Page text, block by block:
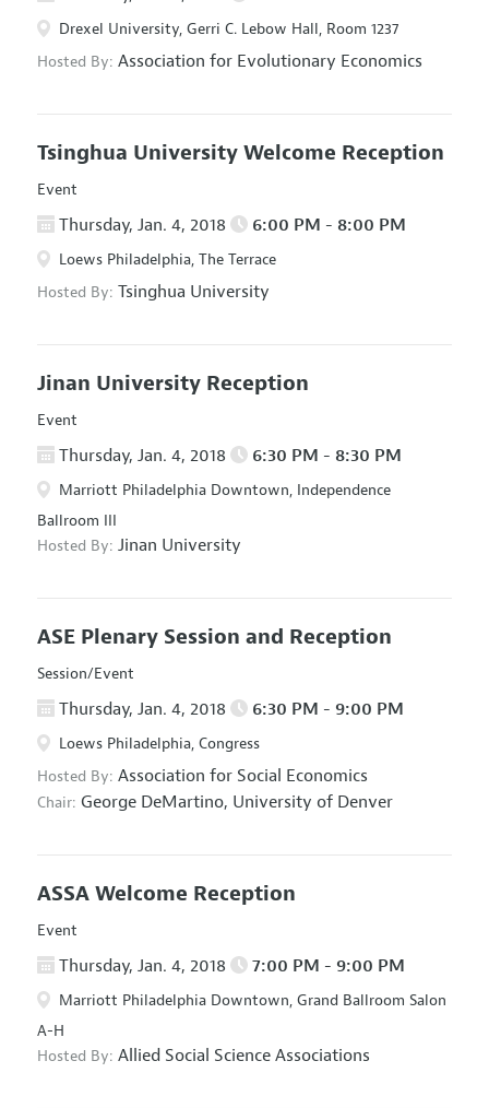
Drexel University, Gerri C. Lebow Hall, Room 1237
Hosted By: Association for Evolutionary Economics
Tsinghua University Welcome Reception
Event
Thursday, Jan. 4, 2018 6:00 PM - 8:00 PM
Loews Philadelphia, The Terrace
Hosted By: Tsinghua University
Jinan University Reception
Event
Thursday, Jan. 4, 2018 6:30 PM - 8:30 PM
Marriott Philadelphia Downtown, Independence
Ballroom III
Hosted By: Jinan University
ASE Plenary Session and Reception
Session/Event
Thursday, Jan. 4, 2018 6:30 PM - 9:00 PM
Loews Philadelphia, Congress
Hosted By: Association for Social Economics
Chair: George DeMartino, University of Denver
ASSA Welcome Reception
Event
Thursday, Jan. 4, 2018 7:00 PM - 9:00 PM
Marriott Philadelphia Downtown, Grand Ballroom Salon
A-H
Hosted By: Allied Social Science Associations